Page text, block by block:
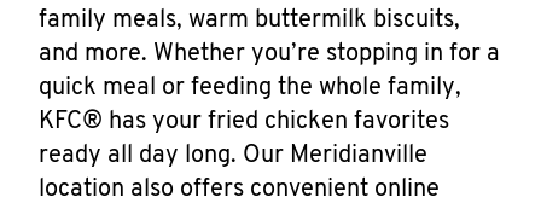
family meals, warm buttermilk biscuits,
and more. Whether you’re stopping in for a
quick meal or feeding the whole family,
KFC® has your fried chicken favorites
ready all day long. Our Meridianville
location also offers convenient online